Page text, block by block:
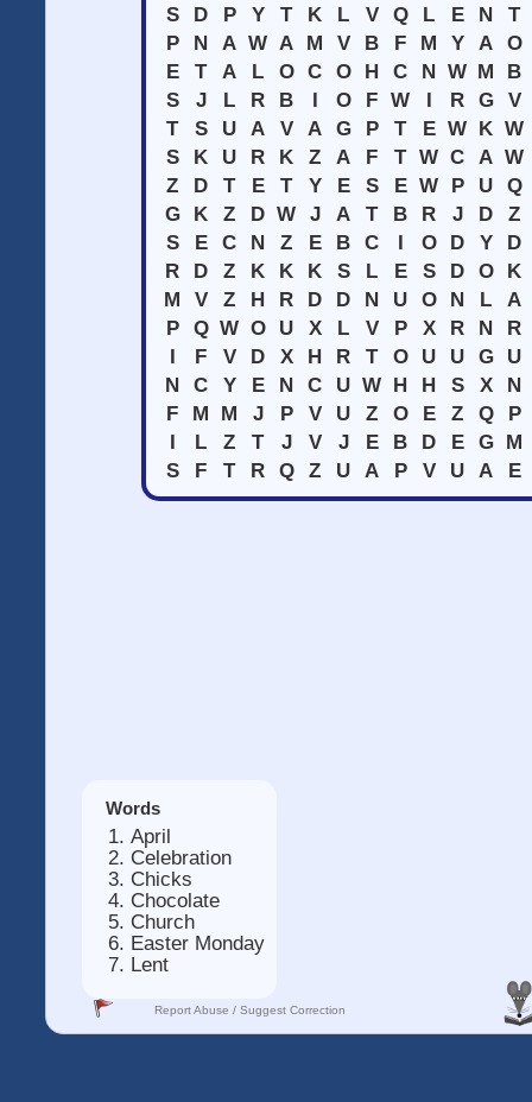
S
D P Y T K L V Q L E N
T
P
N A W A M V B F M Y A O
E
T A L O C O H C N W M
B
S
J L R B I O F W I R G
V
T
S U A V A G P T E W K W
S
K U R K Z A F T W C A W
Z
D T E T Y E S E W P U Q
G
K Z D W J A T B R J D
Z
S
E C N Z E B C I O D Y
D
R
D Z K K K S L E S D O
K
M
V Z H R D D N U O N L
A
P
Q W O U X L V P X R N
R
I
F V D X H R T O U U G
U
N C Y E N C U W H H S X
N
F
M M J P V U Z O E Z Q
P
I
L Z T J V J E B D E G M
S
F T R Q Z U A P V U A E
Words
April
Celebration
Chicks
Chocolate
Church
Easter Monday
Lent
Report Abuse / Suggest Correction